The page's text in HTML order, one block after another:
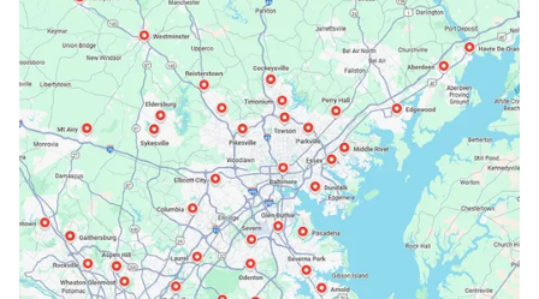
Bethesda, MD
Bowie, MD
Cockeysville, MD
Columbia, MD